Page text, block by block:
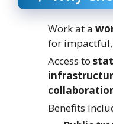
Work at a
for
Access to
Benefits